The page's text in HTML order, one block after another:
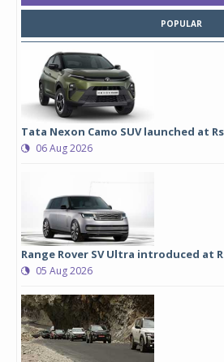
POPULAR
Tata Nexon Camo SUV launched at
06 Aug 2026
Range Rover SV Ultra introduced at
05 Aug 2026